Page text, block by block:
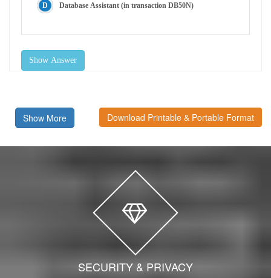
Database Assistant (in transaction DB50N)
Show Answer
Show More Download Printable & Portable Format
SECURITY & PRIVACY